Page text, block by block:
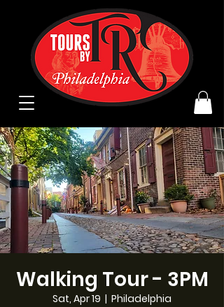
Walking Tour - 3PM
Sat, Apr 19
  |
Philadelphia